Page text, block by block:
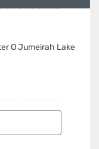
O Jumeirah Lake